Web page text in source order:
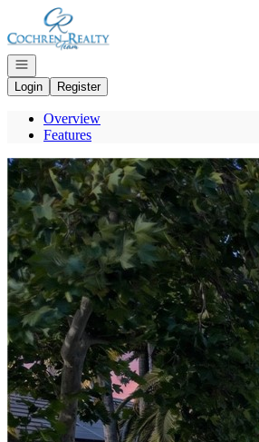
Go to: Homepage
Open navigation
Login
Register
Overview
Features